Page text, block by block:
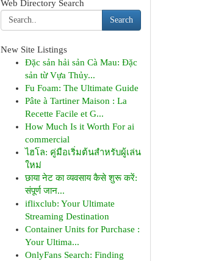
Web Directory Search
Search
New Site Listings
Đặc sản hải sản Cà Mau: Đặc
sản từ Vựa Thủy...
Fu Foam: The Ultimate Guide
Pâte à Tartiner Maison : La
Recette Facile et G...
How Much Is it Worth For ai
commercial
ไฮโล: คู่มือเริ่มต้นสำหรับผู้เล่น
ใหม่
छाया नेट का व्यवसाय कैसे शुरू करें:
संपूर्ण जान...
iflixclub: Your Ultimate
Streaming Destination
Container Units for Purchase :
Your Ultima...
OnlyFans Search: Finding